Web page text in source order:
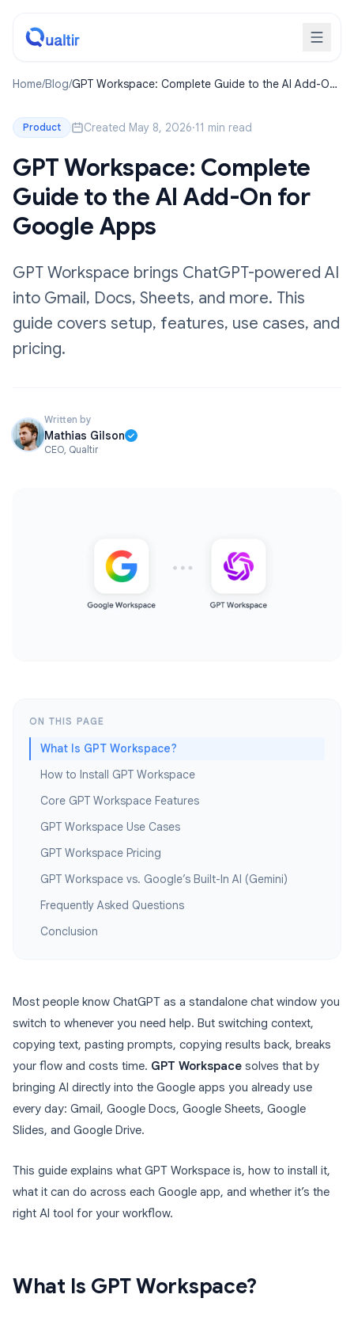
Home/Blog/GPT Workspace: Complete Guide to the AI Add-On
Product Created May 8, 2026·11 min read
GPT Workspace: Complete
Guide to the AI Add-On for
Google Apps
GPT Workspace brings ChatGPT-powered AI
into Gmail, Docs, Sheets, and more. This
guide covers setup, features, use cases, and
pricing.
Written by
Mathias Gilson
CEO, Qualtir
ON THIS PAGE
What Is GPT Workspace?
How to Install GPT Workspace
Core GPT Workspace Features
GPT Workspace Use Cases
GPT Workspace Pricing
GPT Workspace vs. Google’s Built-In AI (Gemini)
Frequently Asked Questions
Conclusion
Most people know ChatGPT as a standalone chat window you
switch to whenever you need help. But switching context,
copying text, pasting prompts, copying results back, breaks
your flow and costs time. GPT Workspace solves that by
bringing AI directly into the Google apps you already use
every day: Gmail, Google Docs, Google Sheets, Google
Slides, and Google Drive.
This guide explains what GPT Workspace is, how to install it,
what it can do across each Google app, and whether it’s the
right AI tool for your workflow.
What Is GPT Workspace?